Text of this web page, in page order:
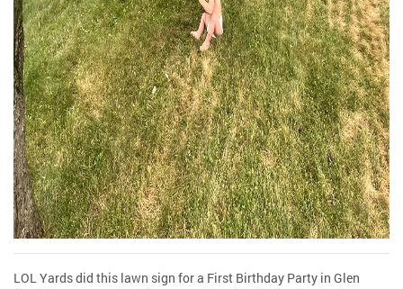
LOL Yards did this lawn sign for a First Birthday Party in Glen